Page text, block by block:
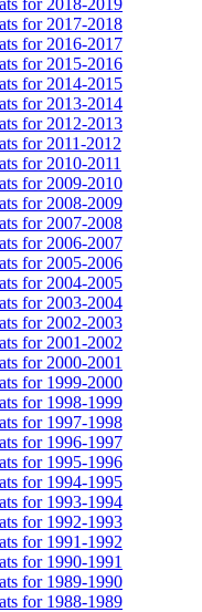
for 2017-2018
for 2016-2017
for 2015-2016
for 2014-2015
for 2013-2014
for 2012-2013
for 2011-2012
for 2010-2011
for 2009-2010
for 2008-2009
for 2007-2008
for 2006-2007
for 2005-2006
for 2004-2005
for 2003-2004
for 2002-2003
for 2001-2002
for 2000-2001
for 1999-2000
for 1998-1999
for 1997-1998
for 1996-1997
for 1995-1996
for 1994-1995
for 1993-1994
for 1992-1993
for 1991-1992
for 1990-1991
for 1989-1990
for 1988-1989